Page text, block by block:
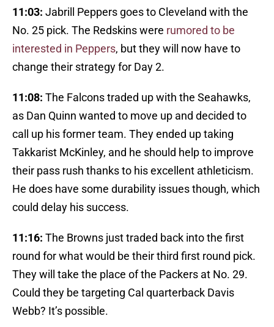
11:03: Jabrill Peppers goes to Cleveland with the
No. 25 pick. The Redskins were rumored to be
interested in Peppers, but they will now have to
change their strategy for Day 2.
11:08: The Falcons traded up with the Seahawks,
as Dan Quinn wanted to move up and decided to
call up his former team. They ended up taking
Takkarist McKinley, and he should help to improve
their pass rush thanks to his excellent athleticism.
He does have some durability issues though, which
could delay his success.
11:16: The Browns just traded back into the first
round for what would be their third first round pick.
They will take the place of the Packers at No. 29.
Could they be targeting Cal quarterback Davis
Webb? It’s possible.